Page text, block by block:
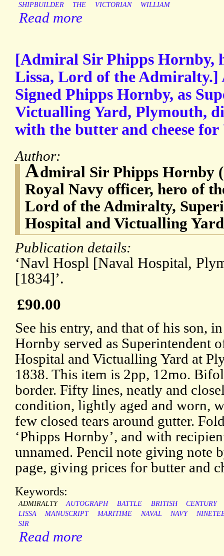
SHIPBUILDER THE VICTORIAN WILLIAM
Read more
[Admiral Sir Phipps Hornby,
Lissa, Lord of the
Signed Phipps Hornby, as
Victualling Yard, Plymouth,
with the butter and cheese
Author:
Admiral Sir Phipps Hornby
Royal Navy officer, hero of
Lord of the Admiralty,
Hospital and Victualling
Publication details:
‘Navl Hospl [Naval Hospital,
[1834]’.
£90.00
See his entry, and that of his son,
Hornby served as Superintendent
Hospital and Victualling Yard at
1838. This item is 2pp, 12mo.
border. Fifty lines, neatly and
condition, lightly aged and worn,
few closed tears around gutter.
‘Phipps Hornby’, and with
unnamed. Pencil note giving note
page, giving prices for butter and
Keywords:
ADMIRALTY AUTOGRAPH BATTLE BRITISH
CENTURY
LISSA
MANUSCRIPT MARITIME NAVAL NAVY
SIR
Read more